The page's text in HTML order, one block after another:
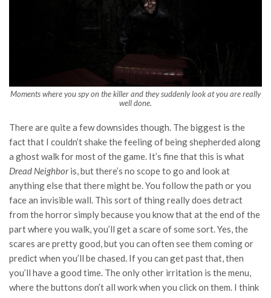
Moments where you spy on the killer and they suddenly look at you are really
well done.
There are quite a few downsides though. The biggest is the
fact that I couldn’t shake the feeling of being shepherded along
a ghost walk for most of the game. It’s fine that this is what
Dread Neighboris, but there’s no scope to go and look at
anything else that there might be. You follow the path or you
face an invisible wall. This sort of thing really does detract
from the horror simply because you know that at the end of the
part where you walk, you’ll get a scare of some sort. Yes, the
scares are pretty good, but you can often see them coming or
predict when you’ll be chased. If you can get past that, then
you’ll have a good time. The only other irritation is the menu,
where the buttons don’t all work when you click on them. I think